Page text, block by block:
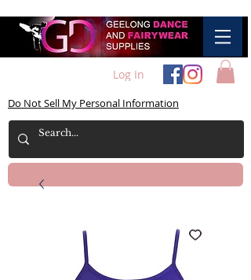
Log In
Do Not Sell My Personal Information